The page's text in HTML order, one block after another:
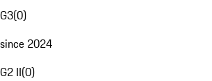
G3(0)
since 2024
G2 II(0)